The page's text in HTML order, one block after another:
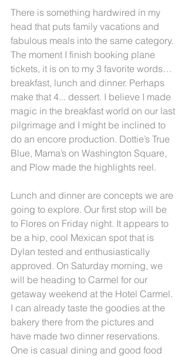
There is something hardwired in my
head that puts family vacations and
fabulous meals into the same category.
The moment I finish booking plane
tickets, it is on to my 3 favorite words…
breakfast, lunch and dinner. Perhaps
make that 4... dessert. I believe I made
magic in the breakfast world on our last
pilgrimage and I might be inclined to
do an encore production. Dottie’s True
Blue, Mama’s on Washington Square,
and Plow made the highlights reel.
Lunch and dinner are concepts we are
going to explore. Our first stop will be
to Flores on Friday night. It appears to
be a hip, cool Mexican spot that is
Dylan tested and enthusiastically
approved. On Saturday morning, we
will be heading to Carmel for our
getaway weekend at the Hotel Carmel.
I can already taste the goodies at the
bakery there from the pictures and
have made two dinner reservations.
One is casual dining and good food